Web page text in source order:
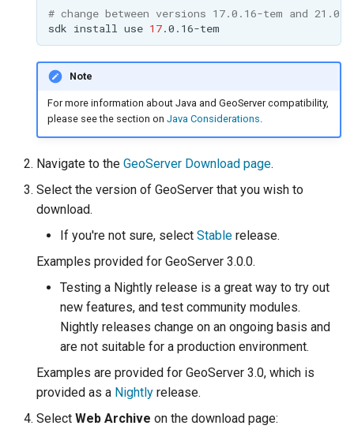
Plugin
Smart Data
Loader Extension
SpatialJSON WFS
Output Format
extension
Task Manager
Vector Mosaic
VSI Virtual File System
Support
HTTP Based
Authorization
# change between versions 17.0.16-tem and
sdk install use 17
Note
For more information about Java and GeoServer compatibility,
please see the section on Java Considerations.
Navigate to the GeoServer Download page.
Select the version of GeoServer that you wish to
download.
If you're not sure, select Stable release.
Examples provided for GeoServer 3.0.0.
Testing a Nightly release is a great way to try out
new features, and test community modules.
Nightly releases change on an ongoing basis and
are not suitable for a production environment.
Examples are provided for GeoServer 3.0, which is
provided as a Nightly release.
Select Web Archive on the download page: